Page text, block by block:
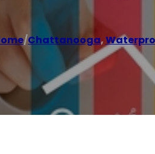
/Chattanooga,